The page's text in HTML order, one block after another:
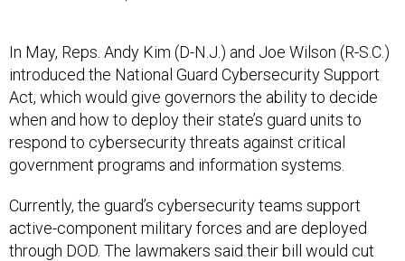
In May, Reps. Andy Kim (D-N.J.) and Joe Wilson (R-S.C.)
introduced the National Guard Cybersecurity Support
Act, which would give governors the ability to decide
when and how to deploy their state’s guard units to
respond to cybersecurity threats against critical
government programs and information systems.
Currently, the guard’s cybersecurity teams support
active-component military forces and are deployed
through DOD. The lawmakers said their bill would cut